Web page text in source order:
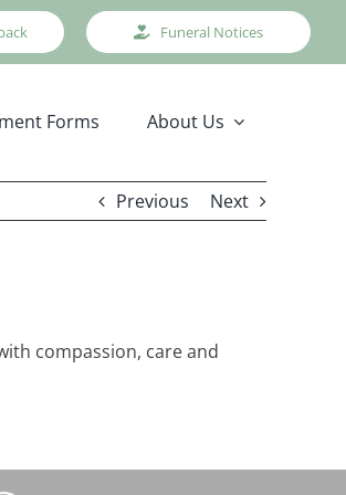
Funeral Notices
Forms About Us
Previous Next
compassion, care and